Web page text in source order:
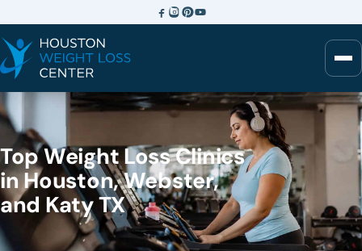
Top Weight Loss Clinics
in Houston, Webster,
and Katy TX